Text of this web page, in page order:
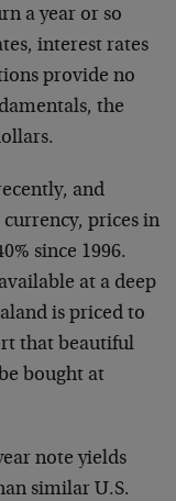
a year or so
interest rates
provide no
the
and
prices in
since 1996.
at a deep
is priced to
that beautiful
bought at
note yields
similar U.S.